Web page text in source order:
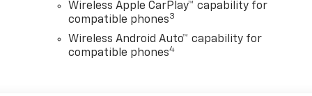
Wireless Apple CarPlay™ capability for
compatible phones3
Wireless Android Auto™ capability for
compatible phones4